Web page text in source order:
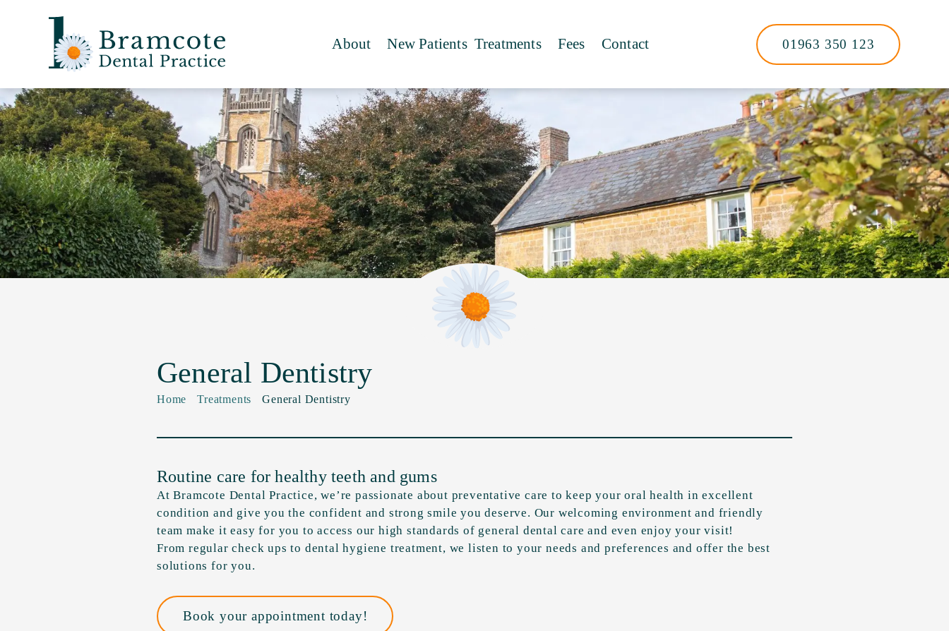
About New Patients Treatments Fees Contact 01963 350 123
General Dentistry
Home Treatments General Dentistry
Routine care for healthy teeth and gums
At Bramcote Dental Practice, we’re passionate about preventative care to keep your oral health in excellent
condition and give you the confident and strong smile you deserve. Our welcoming environment and friendly
team make it easy for you to access our high standards of general dental care and even enjoy your visit!
From regular check ups to dental hygiene treatment, we listen to your needs and preferences and offer the best
solutions for you.
Book your appointment today!